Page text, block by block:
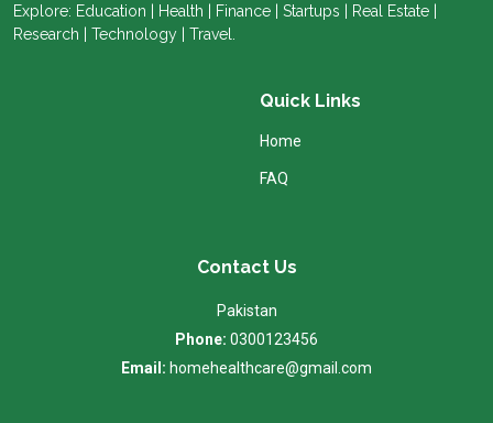
Explore: Education | Health | Finance | Startups | Real Estate |
Research | Technology | Travel.
Quick Links
Home
FAQ
Contact Us
Pakistan
Phone: 0300123456
Email: homehealthcare@gmail.com